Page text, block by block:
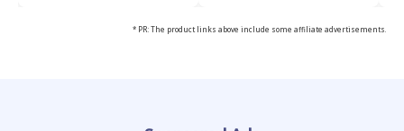
* PR: The product links above include some affiliate advertisements.